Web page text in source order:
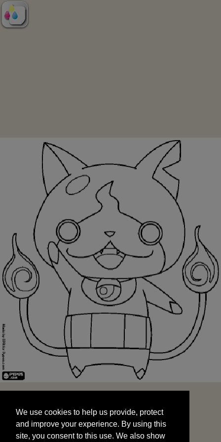
and improve your experience. By using this
site, you consent to this use. We also show
targeted advertisements by sharing your data
We use cookies to help us provide, protect
and improve your experience. By using this
site, you consent to this use. We also show
START